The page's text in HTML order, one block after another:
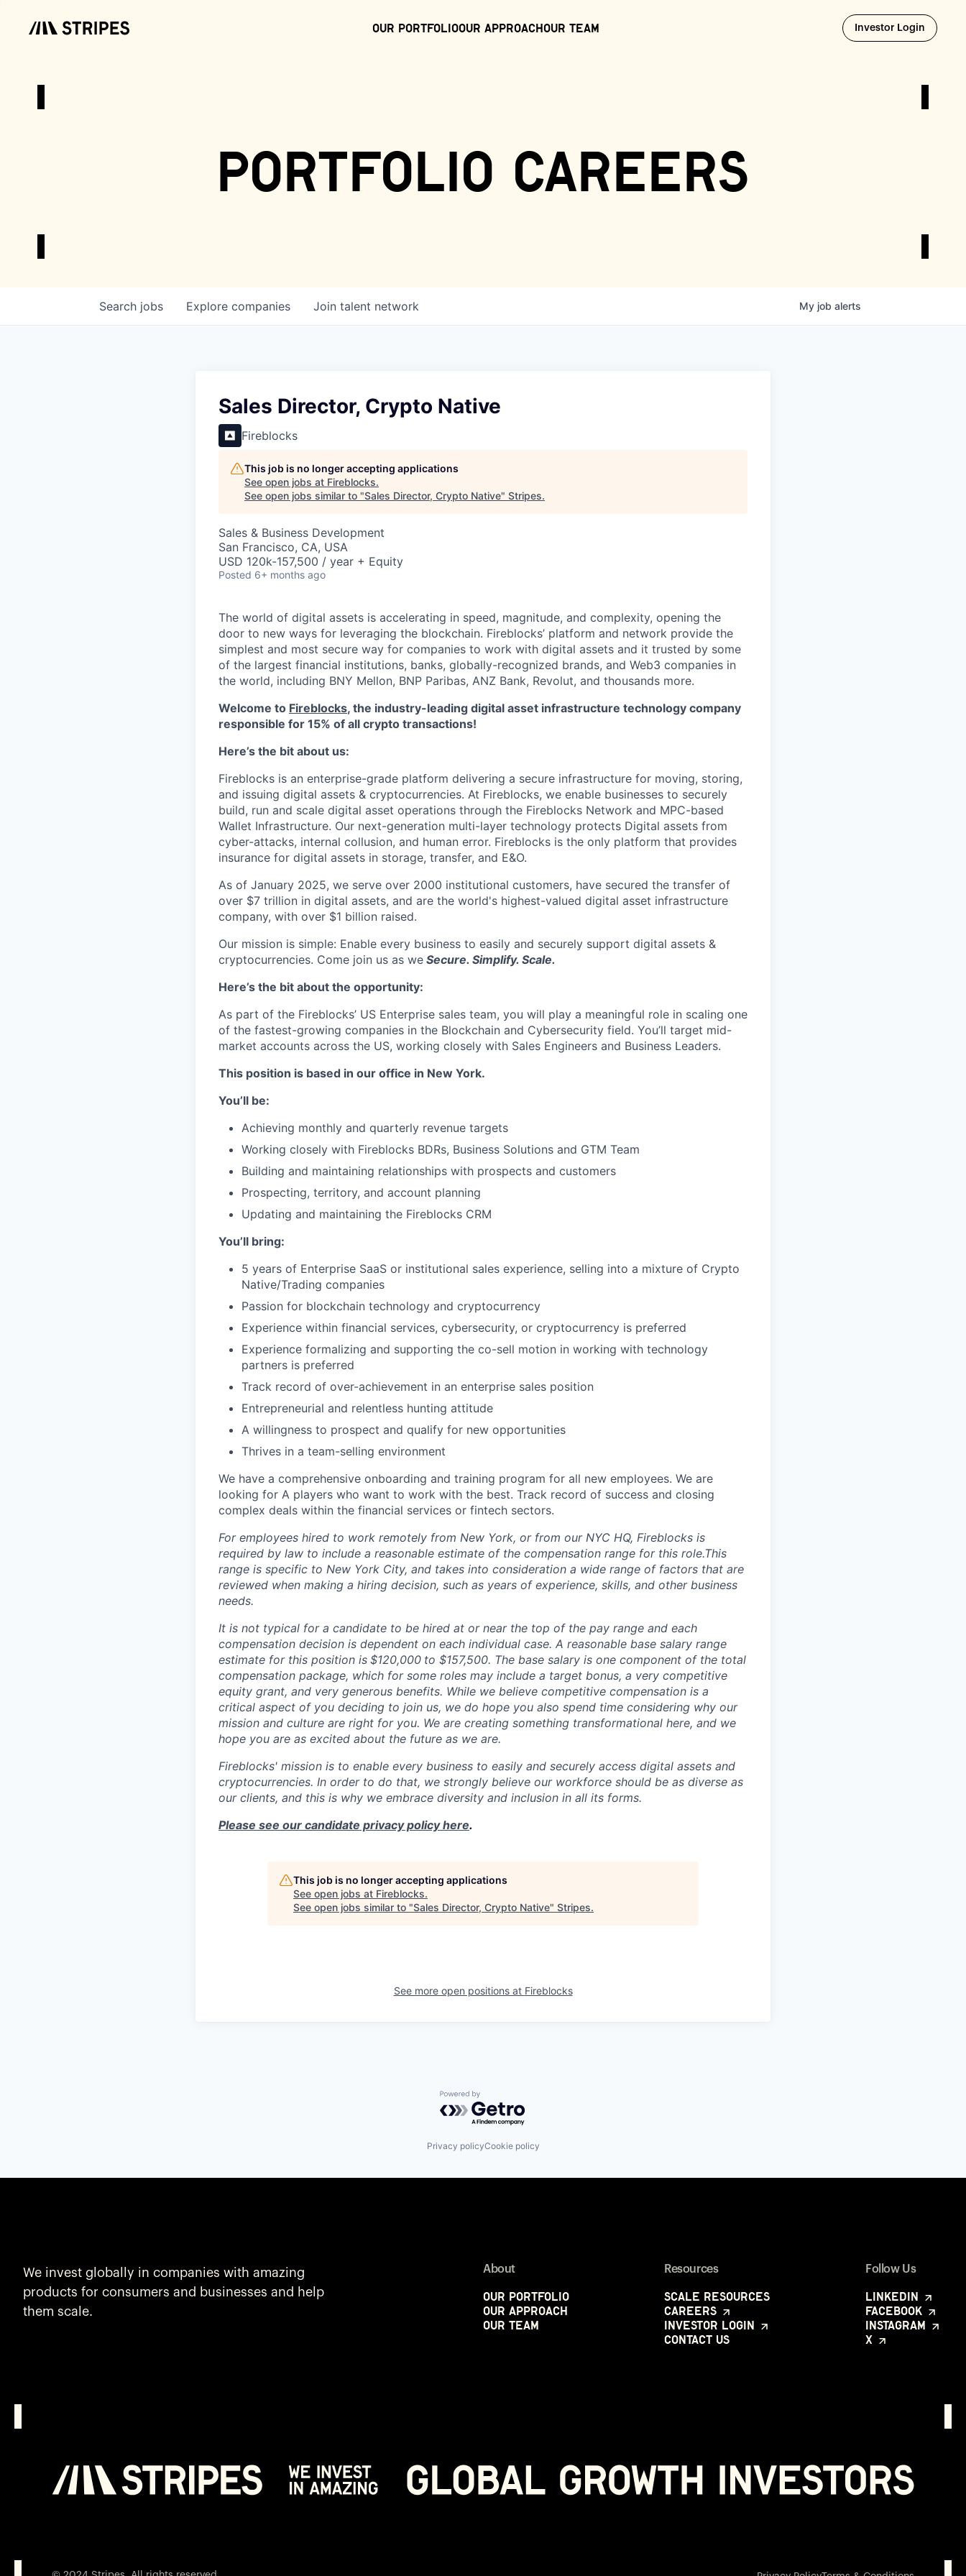
Our PortfolioOur ApproachOur Team Investor Login Opens
portfolio careers
Search jobs Explore companies Join talent network My job alerts
Sales Director, Crypto Native
Fireblocks
This job is no longer accepting applications
See open jobs at Fireblocks.
See open jobs similar to "Sales Director, Crypto Native" Stripes.
Sales & Business Development
San Francisco, CA, USA
USD 120k-157,500 / year + Equity
Posted 6+ months ago
The world of digital assets is accelerating in speed, magnitude, and complexity, opening the
door to new ways for leveraging the blockchain. Fireblocks’ platform and network provide the
simplest and most secure way for companies to work with digital assets and it trusted by some
of the largest financial institutions, banks, globally-recognized brands, and Web3 companies in
the world, including BNY Mellon, BNP Paribas, ANZ Bank, Revolut, and thousands more.
Welcome to Fireblocks, the industry-leading digital asset infrastructure technology company
responsible for 15% of all crypto transactions!
Here’s the bit about us:
Fireblocks is an enterprise-grade platform delivering a secure infrastructure for moving, storing,
and issuing digital assets & cryptocurrencies. At Fireblocks, we enable businesses to securely
build, run and scale digital asset operations through the Fireblocks Network and MPC-based
Wallet Infrastructure. Our next-generation multi-layer technology protects Digital assets from
cyber-attacks, internal collusion, and human error. Fireblocks is the only platform that provides
insurance for digital assets in storage, transfer, and E&O.
As of January 2025, we serve over 2000 institutional customers, have secured the transfer of
over $7 trillion in digital assets, and are the world's highest-valued digital asset infrastructure
company, with over $1 billion raised.
Our mission is simple: Enable every business to easily and securely support digital assets &
cryptocurrencies. Come join us as we Secure. Simplify. Scale.
Here’s the bit about the opportunity:
As part of the Fireblocks’ US Enterprise sales team, you will play a meaningful role in scaling one
of the fastest-growing companies in the Blockchain and Cybersecurity field. You’ll target mid-
market accounts across the US, working closely with Sales Engineers and Business Leaders.
This position is based in our office in New York.
You’ll be:
Achieving monthly and quarterly revenue targets
Working closely with Fireblocks BDRs, Business Solutions and GTM Team
Building and maintaining relationships with prospects and customers
Prospecting, territory, and account planning
Updating and maintaining the Fireblocks CRM
You’ll bring:
5 years of Enterprise SaaS or institutional sales experience, selling into a mixture of Crypto
Native/Trading companies
Passion for blockchain technology and cryptocurrency
Experience within financial services, cybersecurity, or cryptocurrency is preferred
Experience formalizing and supporting the co-sell motion in working with technology
partners is preferred
Track record of over-achievement in an enterprise sales position
Entrepreneurial and relentless hunting attitude
A willingness to prospect and qualify for new opportunities
Thrives in a team-selling environment
We have a comprehensive onboarding and training program for all new employees. We are
looking for A players who want to work with the best. Track record of success and closing
complex deals within the financial services or fintech sectors.
For employees hired to work remotely from New York, or from our NYC HQ, Fireblocks is
required by law to include a reasonable estimate of the compensation range for this role.This
range is specific to New York City, and takes into consideration a wide range of factors that are
reviewed when making a hiring decision, such as years of experience, skills, and other business
needs.
It is not typical for a candidate to be hired at or near the top of the pay range and each
compensation decision is dependent on each individual case. A reasonable base salary range
estimate for this position is $120,000 to $157,500. The base salary is one component of the total
compensation package, which for some roles may include a target bonus, a very competitive
equity grant, and very generous benefits. While we believe competitive compensation is a
critical aspect of you deciding to join us, we do hope you also spend time considering why our
mission and culture are right for you. We are creating something transformational here, and we
hope you are as excited about the future as we are.
Fireblocks' mission is to enable every business to easily and securely access digital assets and
cryptocurrencies. In order to do that, we strongly believe our workforce should be as diverse as
our clients, and this is why we embrace diversity and inclusion in all its forms.
Please see our candidate privacy policy here.
This job is no longer accepting applications
See open jobs at Fireblocks.
See open jobs similar to "Sales Director, Crypto Native" Stripes.
See more open positions at Fireblocks
Powered by Getro.com
Privacy policyCookie policy
We invest globally in companies with amazing
products for consumers and businesses and help
them scale.
About
Our Portfolio
Our Approach
Our Team
Resources
Scale Resources
Careers
Investor Login
Contact Us
Follow Us
LinkedIn
Facebook
Instagram
X